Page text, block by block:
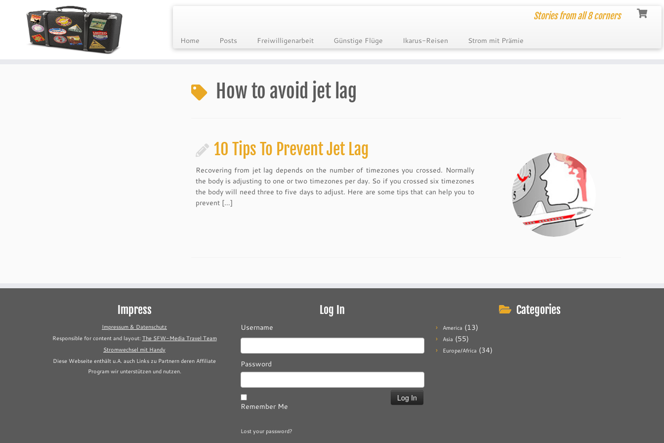
Stories from all 8 corners
Home Posts Freiwilligenarbeit Günstige Flüge Ikarus-Reisen Strom mit Prämie
How to avoid jet lag
10 Tips To Prevent Jet Lag
Recovering from jet lag depends on the number of timezones you crossed. Normally
the body is adjusting to one or two timezones per day. So if you crossed six timezones
the body will need three to five days to adjust. Here are some tips that can help you to
prevent […]
Impress
Impressum & Datenschutz
Responsible for content and layout: The SFW-Media Travel Team
Stromwechsel mit Handy
Diese Webseite enthält u.A. auch Links zu Partnern deren Affiliate
Program wir unterstützen und nutzen.
Log In
Username
Password
Remember Me
Lost your password?
Categories
America (13)
Asia (55)
Europe/Africa (34)